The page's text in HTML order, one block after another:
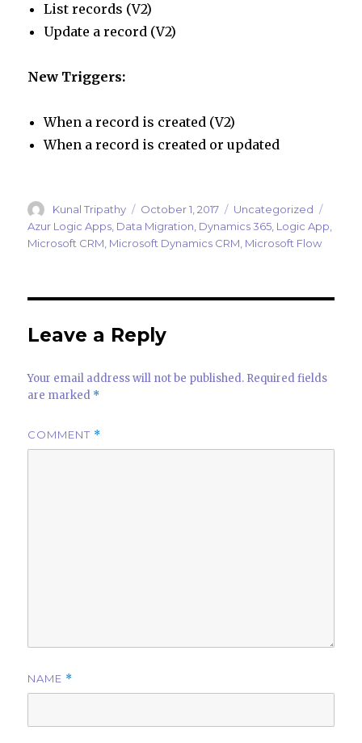
List records (V2)
Update a record (V2)
New Triggers:
When a record is created (V2)
When a record is created or updated
Author
Kunal Tripathy
Posted
on
October 1, 2017 Categories
Uncategorized
Azur Logic Apps, Data Migration, Dynamics 365, Logic App,
Microsoft CRM, Microsoft Dynamics CRM, Microsoft Flow
Leave a Reply
Your email address will not be published. Required fields
are marked *
COMMENT *
NAME *